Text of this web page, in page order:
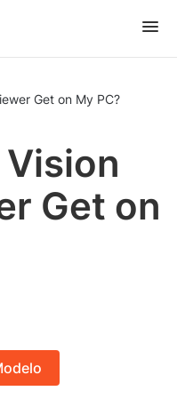
Get on My PC?
Vision
Get on